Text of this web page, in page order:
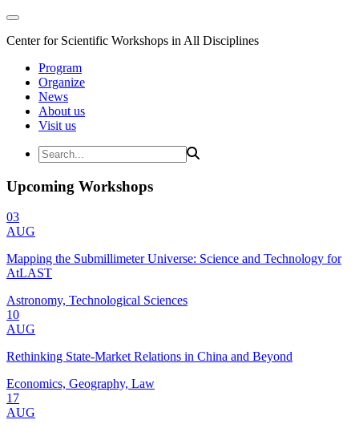
Center for Scientific Workshops in All Disciplines
Program
Organize
News
About us
Visit us
Upcoming Workshops
03
AUG
Mapping the Submillimeter Universe: Science and Technology for
AtLAST
Astronomy, Technological Sciences
10
AUG
Rethinking State-Market Relations in China and Beyond
Economics, Geography, Law
17
AUG